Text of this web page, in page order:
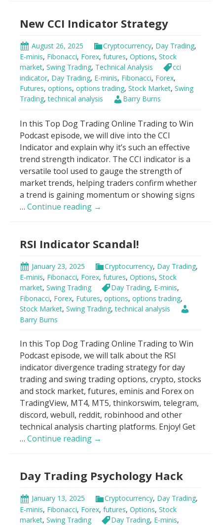
Trading
New CCI Indicator Strategy
August 26, 2025 Cryptocurrency, Day Trading,
E-minis, Fibonacci, Forex, futures, Options, Stock
market, Swing Trading, Technical Analysis
cci
indicator, Day Trading, E-minis, Fibonacci, Forex,
Futures, options, options trading, Stock Market, Swing
Trading,technical analysis Barry Burns
In this Top Dog Trading Online Trading to Win
Podcast episode, we will dive into the CCI
Indicator and explain why it’s such an effective
trend strength indicator. The CCI indicator is a
versatile tool used to gauge the strength of
market trends, helping traders confirm whether
a trend is gaining momentum or showing signs
… Continue reading New
Strategy
→
RSI Indicator Scandal!
January 23, 2025 Cryptocurrency, Day Trading,
E-minis, Fibonacci, Forex, futures, Options, Stock
market, Swing Trading Day Trading, E-minis,
Fibonacci, Forex, Futures, options, options trading,
Stock Market, Swing Trading,technical analysis
Barry Burns
In this Top Dog Trading Online Trading to Win
Podcast episode, we will talk about the RSI
indicator divergence trading strategy for day
trading and swing trading options, crypto, stocks
and stock market, futures, eminis and Forex on
TradingView, MT4, MT5, thinkorswim, telegram,
discord, webull, reddit, robinhood and other
technical analysis charting platforms. Enjoy! Get
… Continue reading RSI
→
Day Trading Psychology Hack
January 13, 2025 Cryptocurrency, Day Trading,
E-minis, Fibonacci, Forex, futures, Options, Stock
market, Swing Trading Day Trading, E-minis,